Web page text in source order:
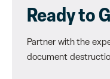
Ready to
Partner with the
document